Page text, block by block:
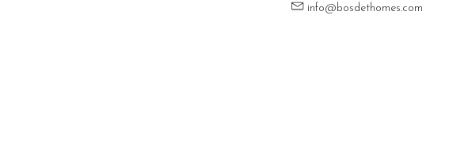
info@bosdethomes.com